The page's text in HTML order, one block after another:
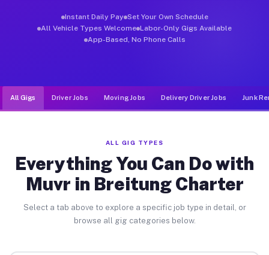
Instant Daily Pay Set Your Own Schedule
All Vehicle Types Welcome Labor-Only Gigs Available
App-Based, No Phone Calls
All Gigs Driver Jobs Moving Jobs Delivery Driver Jobs Junk
ALL GIG TYPES
Everything You Can Do with
Muvr in Breitung Charter
Select a tab above to explore a specific job type in detail, or
browse all gig categories below.